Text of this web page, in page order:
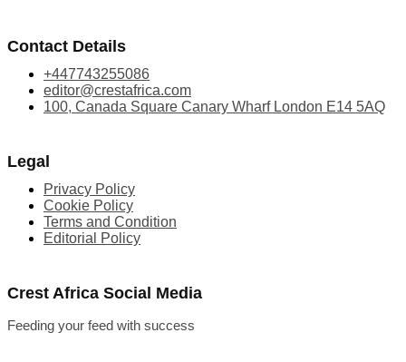
Contact Details
+447743255086
editor@crestafrica.com
100, Canada Square Canary Wharf London E14 5AQ
Legal
Privacy Policy
Cookie Policy
Terms and Condition
Editorial Policy
Crest Africa Social Media
Feeding your feed with success